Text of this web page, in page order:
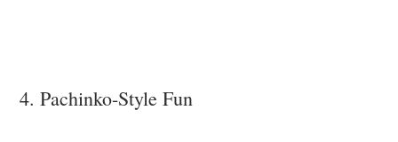
4. Pachinko-Style Fun